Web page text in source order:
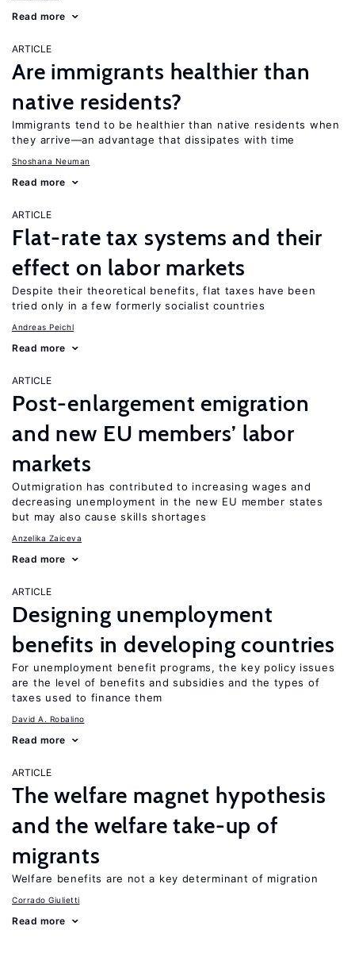
Read more
ARTICLE
Are immigrants healthier than
native residents?
Immigrants tend to be healthier than native residents when
they arrive—an advantage that dissipates with time
Shoshana Neuman
Read more
ARTICLE
Flat-rate tax systems and their
effect on labor markets
Despite their theoretical benefits, flat taxes have been
tried only in a few formerly socialist countries
Andreas Peichl
Read more
ARTICLE
Post-enlargement emigration
and new EU members’ labor
markets
Outmigration has contributed to increasing wages and
decreasing unemployment in the new EU member states
but may also cause skills shortages
Anzelika Zaiceva
Read more
ARTICLE
Designing unemployment
benefits in developing countries
For unemployment benefit programs, the key policy issues
are the level of benefits and subsidies and the types of
taxes used to finance them
David A. Robalino
Read more
ARTICLE
The welfare magnet hypothesis
and the welfare take-up of
migrants
Welfare benefits are not a key determinant of migration
Corrado Giulietti
Read more